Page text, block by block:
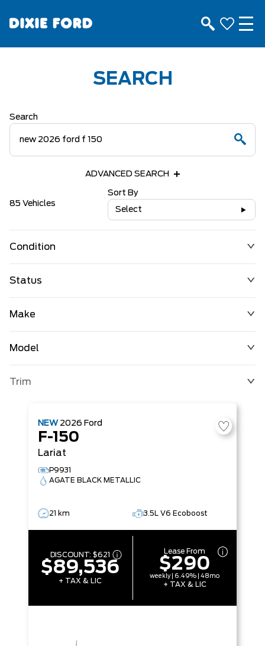
SEARCH
Search
ADVANCED SEARCH
85 Vehicles
Sort By
Select
Condition
Status
Make
Model
Trim
NEW 2026 Ford
F-150
Lariat
P9931
AGATE BLACK METALLIC
21 km 3.5L V6 Ecoboost
DISCOUNT:$621
$89,536
+ TAX & LIC
Lease From
$290
weekly | 6.49% | 48mo
+ TAX & LIC